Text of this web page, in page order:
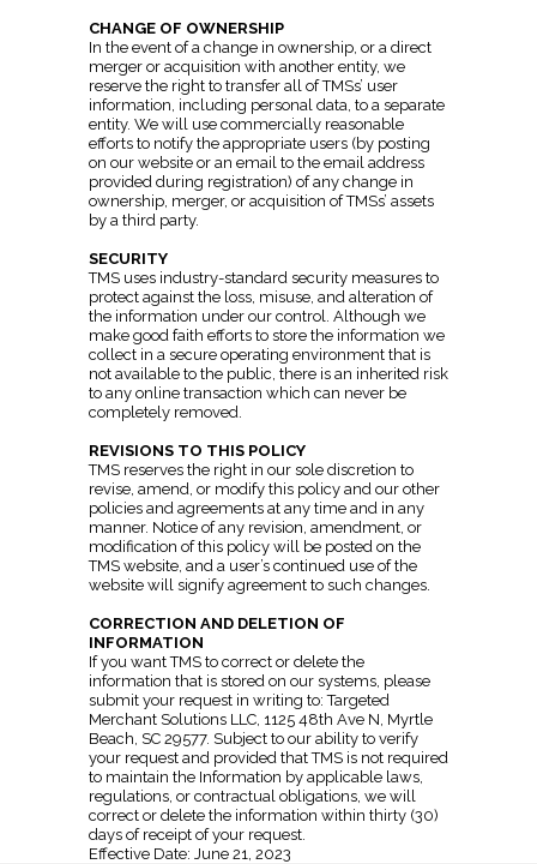
CHANGE OF OWNERSHIP
In the event of a change in ownership, or a direct
merger or acquisition with another entity, we
reserve the right to transfer all of TMSs’ user
information, including personal data, to a separate
entity. We will use commercially reasonable
efforts to notify the appropriate users (by posting
on our website or an email to the email address
provided during registration) of any change in
ownership, merger, or acquisition of TMSs’ assets
by a third party.
SECURITY
TMS uses industry-standard security measures to
protect against the loss, misuse, and alteration of
the information under our control. Although we
make good faith efforts to store the information we
collect in a secure operating environment that is
not available to the public, there is an inherited risk
to any online transaction which can never be
completely removed.
REVISIONS TO THIS POLICY
TMS reserves the right in our sole discretion to
revise, amend, or modify this policy and our other
policies and agreements at any time and in any
manner. Notice of any revision, amendment, or
modification of this policy will be posted on the
TMS website, and a user’s continued use of the
website will signify agreement to such changes.
CORRECTION AND DELETION OF
INFORMATION
If you want TMS to correct or delete the
information that is stored on our systems, please
submit your request in writing to: Targeted
Merchant Solutions LLC, 1125 48th Ave N, Myrtle
Beach, SC 29577. Subject to our ability to verify
your request and provided that TMS is not required
to maintain the Information by applicable laws,
regulations, or contractual obligations, we will
correct or delete the information within thirty (30)
days of receipt of your request.
Effective Date: June 21, 2023